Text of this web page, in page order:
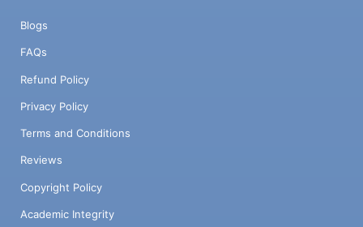
Blogs
FAQs
Refund Policy
Privacy Policy
Terms and Conditions
Reviews
Copyright Policy
Academic Integrity